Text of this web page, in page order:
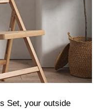
Set, your outside